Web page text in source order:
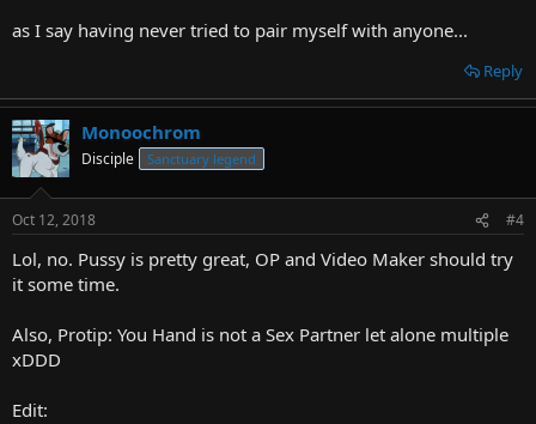
as I say having never tried to pair myself with anyone...
Reply
Monoochrom
Disciple Sanctuary legend
Oct 12, 2018 #4
Lol, no. Pussy is pretty great, OP and Video Maker should try
it some time.
Also, Protip: You Hand is not a Sex Partner let alone multiple
xDDD
Edit: